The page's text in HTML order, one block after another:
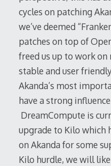
cycles on patching
we’ve deemed
patches on top of
freed us up to work
stable and user
Akanda’s most
have a strong
DreamCompute is
upgrade to Kilo which
on Akanda for some
Kilo hurdle, we will